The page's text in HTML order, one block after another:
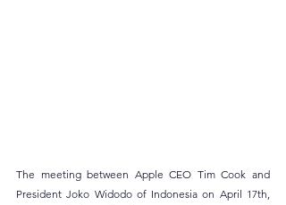
The meeting between Apple CEO Tim Cook and
President Joko Widodo of Indonesia on April 17th,